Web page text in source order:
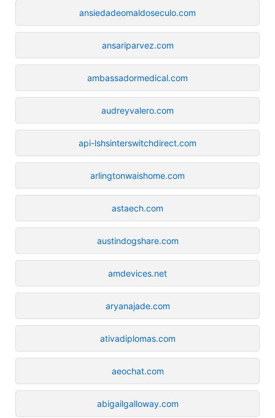
ansiedadeomaldoseculo.com
ansariparvez.com
ambassadormedical.com
audreyvalero.com
api-lshsinterswitchdirect.com
arlingtonwaishome.com
astaech.com
austindogshare.com
amdevices.net
aryanajade.com
ativadiplomas.com
aeochat.com
abigailgalloway.com